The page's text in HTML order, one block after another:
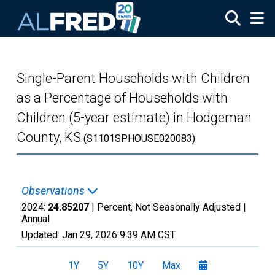
Single-Parent Households with Children
as a Percentage of Households with
Children (5-year estimate) in Hodgeman
County, KS (S1101SPHOUSE020083)
Observations
2024: 24.85207 | Percent, Not Seasonally Adjusted |
Annual
Updated: Jan 29, 2026 9:39 AM CST
1Y 5Y 10Y Max